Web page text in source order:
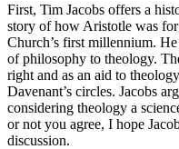
First, Tim Jacobs offers a
story of how Aristotle was
Church’s first millennium.
of philosophy to theology.
right and as an aid to
Davenant’s circles. Jacobs
considering theology a
or not you agree, I hope
discussion.